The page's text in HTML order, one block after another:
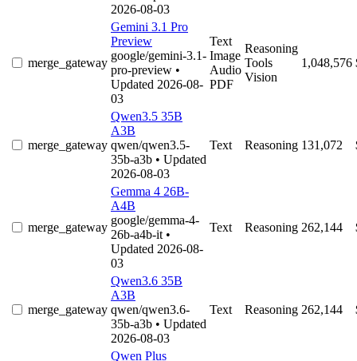
2026-08-03
merge_gateway
Gemini 3.1 Pro
Preview
google/gemini-3.1-
pro-preview •
Updated 2026-08-
03
Text
Image
Audio
PDF
Reasoning
Tools
Vision
1,048,576
merge_gateway
Qwen3.5 35B
A3B
qwen/qwen3.5-
35b-a3b • Updated
2026-08-03
Text Reasoning 131,072
merge_gateway
Gemma 4 26B-
A4B
google/gemma-4-
26b-a4b-it •
Updated 2026-08-
03
Text Reasoning 262,144
merge_gateway
Qwen3.6 35B
A3B
qwen/qwen3.6-
35b-a3b • Updated
2026-08-03
Text Reasoning 262,144
Qwen Plus